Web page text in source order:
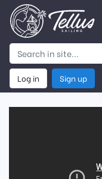
Log in Sign up